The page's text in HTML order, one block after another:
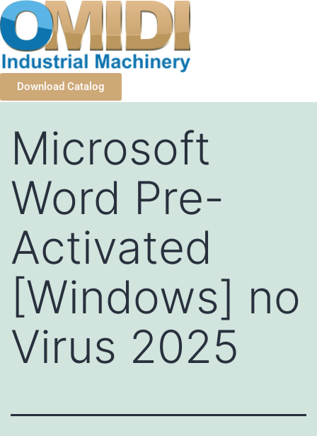
Download Catalog
Microsoft
Word Pre-
Activated
[Windows] no
Virus 2025